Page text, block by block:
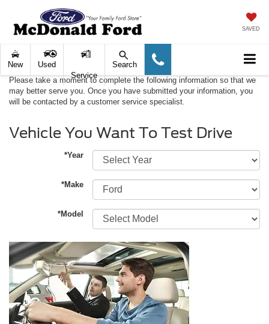
SAVED
New
Used
Service
Search
Please take a moment to complete the following information so that we
may better serve you. Once you have submitted your information, you
will be contacted by a customer service specialist.
Vehicle You Want To Test Drive
*Year
*Make
*Model